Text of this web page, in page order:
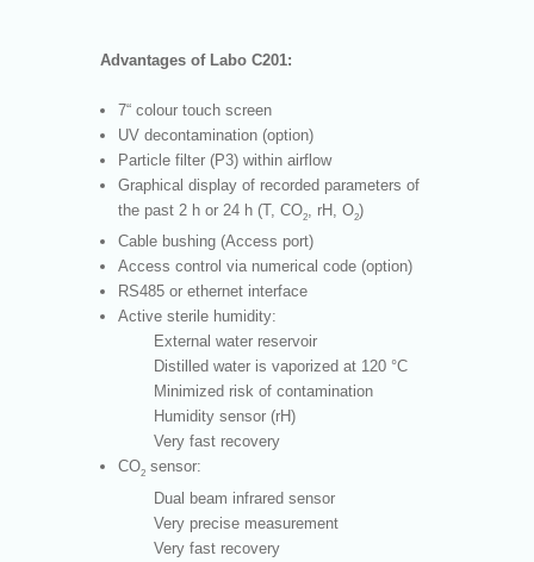
Advantages of Labo C201:
7“ colour touch screen
UV decontamination (option)
Particle filter (P3) within airflow
Graphical display of recorded parameters of
the past 2 h or 24 h (T, CO2 , rH, O2)
Cable bushing (Access port)
Access control via numerical code (option)
RS485 or ethernet interface
Active sterile humidity:
External water reservoir
Distilled water is vaporized at 120 °C
Minimized risk of contamination
Humidity sensor (rH)
Very fast recovery
CO2 sensor:
Dual beam infrared sensor
Very precise measurement
Very fast recovery